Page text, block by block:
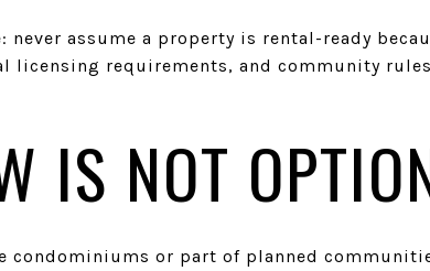
never assume a property is rental-ready
licensing requirements, and community
IS NOT
condominiums or part of planned